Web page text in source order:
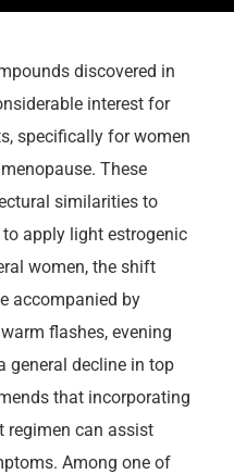
discovered in
interest for
specifically for women
These
similarities to
apply light estrogenic
women, the shift
accompanied by
flashes, evening
general decline in top
that incorporating
regimen can assist
Among one of